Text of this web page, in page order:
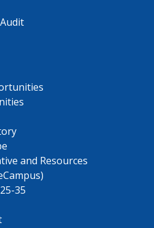
and Resources
35